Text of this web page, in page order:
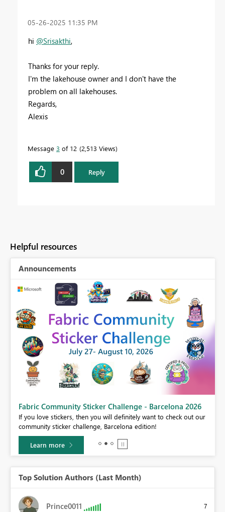
‎05-26-2025 11:35 PM
hi @Srisakthi,
Thanks for your reply.
I'm the lakehouse owner and I don't have the
problem on all lakehouses.
Regards,
Alexis
Message 3 of 12 2,513 Views
0 Reply
Helpful resources
Announcements
Fabric Community Sticker Challenge - Barcelona 2026
If you love stickers, then you will definitely want to check out our
community sticker challenge, Barcelona edition!
Learn more
Top Solution Authors (Last Month)
Prince0011 7